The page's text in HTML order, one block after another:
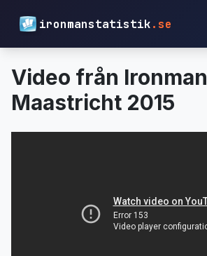
ironmanstatistik.se
Video från Ironman
Maastricht 2015